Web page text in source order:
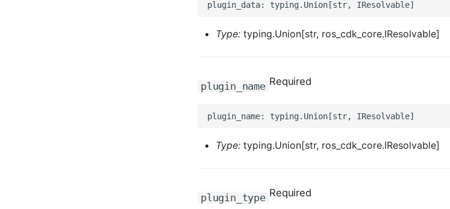
Type: typing.Union[str, ros_cdk_core.IResolvable]
plugin_name Required
Type: typing.Union[str, ros_cdk_core.IResolvable]
plugin_type Required